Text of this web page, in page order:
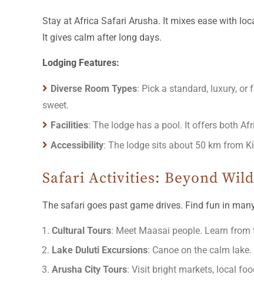
Stay at Africa Safari Arusha. It mixes ease with
It gives calm after long days.
Lodging Features:
Diverse Room Types: Pick a standard, luxury,
sweet.
Facilities: The lodge has a pool. It offers both
Accessibility: The lodge sits about 50 km from
Safari Activities: Beyond
The safari goes past game drives. Find fun in
Cultural Tours: Meet Maasai people. Learn
Lake Duluti Excursions: Canoe on the calm
Arusha City Tours: Visit bright markets, local